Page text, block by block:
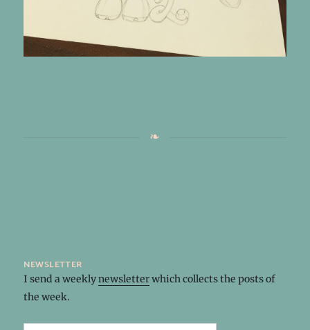
newsletter
I send a weeklynewsletterwhich collects the posts of
the week.